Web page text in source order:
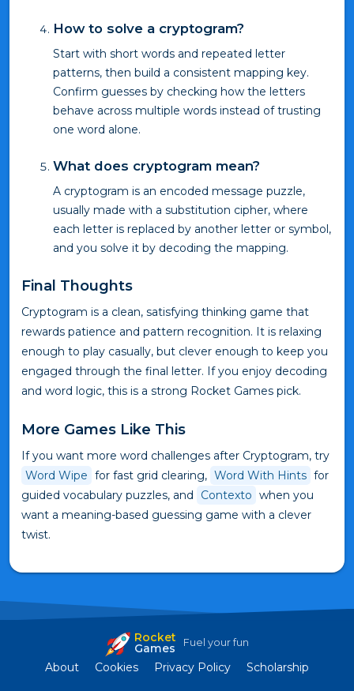
How to solve a cryptogram?
Start with short words and repeated letter
patterns, then build a consistent mapping key.
Confirm guesses by checking how the letters
behave across multiple words instead of trusting
one word alone.
What does cryptogram mean?
A cryptogram is an encoded message puzzle,
usually made with a substitution cipher, where
each letter is replaced by another letter or symbol,
and you solve it by decoding the mapping.
Final Thoughts
Cryptogram is a clean, satisfying thinking game that
rewards patience and pattern recognition. It is relaxing
enough to play casually, but clever enough to keep you
engaged through the final letter. If you enjoy decoding
and word logic, this is a strong Rocket Games pick.
More Games Like This
If you want more word challenges after Cryptogram, try
Word Wipe for fast grid clearing, Word With Hints for
guided vocabulary puzzles, and
Contexto when you
want a meaning-based guessing game with a clever
twist.
Rocket
Games Fuel your fun
About Cookies Privacy Policy
Scholarship